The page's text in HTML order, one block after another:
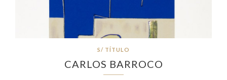
S/ TÍTULO
CARLOS BARROCO